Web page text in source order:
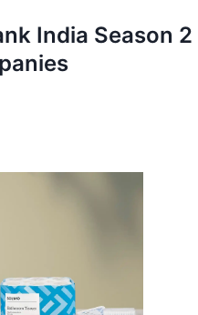
India Season 2